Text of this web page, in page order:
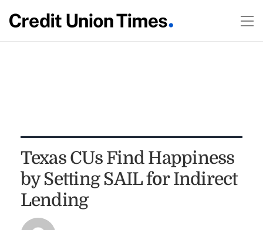
Texas CUs Find Happiness
by Setting SAIL for Indirect
Lending